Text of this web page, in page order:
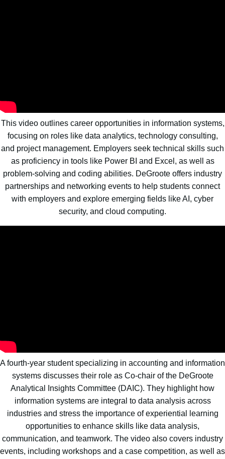
This video outlines career opportunities in information systems,
focusing on roles like data analytics, technology consulting,
and project management. Employers seek technical skills such
as proficiency in tools like Power BI and Excel, as well as
problem-solving and coding abilities. DeGroote offers industry
partnerships and networking events to help students connect
with employers and explore emerging fields like AI, cyber
security, and cloud computing.
A fourth-year student specializing in accounting and information
systems discusses their role as Co-chair of the DeGroote
Analytical Insights Committee (DAIC). They highlight how
information systems are integral to data analysis across
industries and stress the importance of experiential learning
opportunities to enhance skills like data analysis,
communication, and teamwork. The video also covers industry
events, including workshops and a case competition, as well as